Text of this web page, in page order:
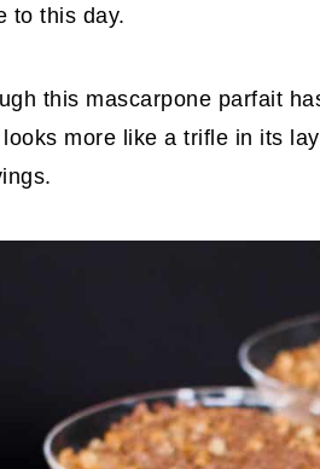
to this day.
this mascarpone parfait
more like a trifle in its